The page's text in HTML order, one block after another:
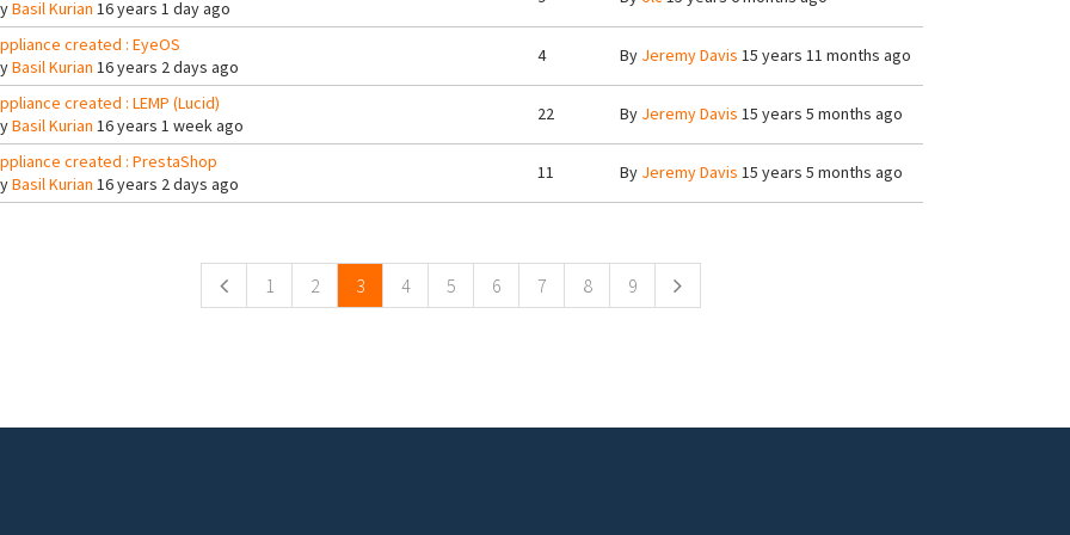
Basil Kurian 16 years 1 day ago
created : EyeOS
Basil Kurian 16 years 2 days ago
4 By Jeremy Davis 15 years 11 months ago
created : LEMP (Lucid)
Basil Kurian 16 years 1 week ago
22 By Jeremy Davis 15 years 5 months ago
created : PrestaShop
Basil Kurian 16 years 2 days ago
11 By Jeremy Davis 15 years 5 months ago
1 2 3 4 5 6 7 8 9